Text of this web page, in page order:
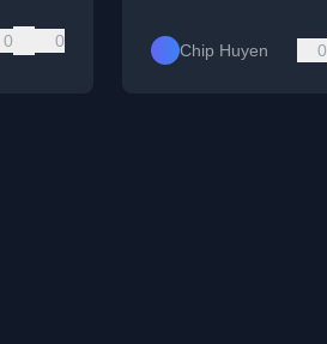
0 0 Chip Huyen 0